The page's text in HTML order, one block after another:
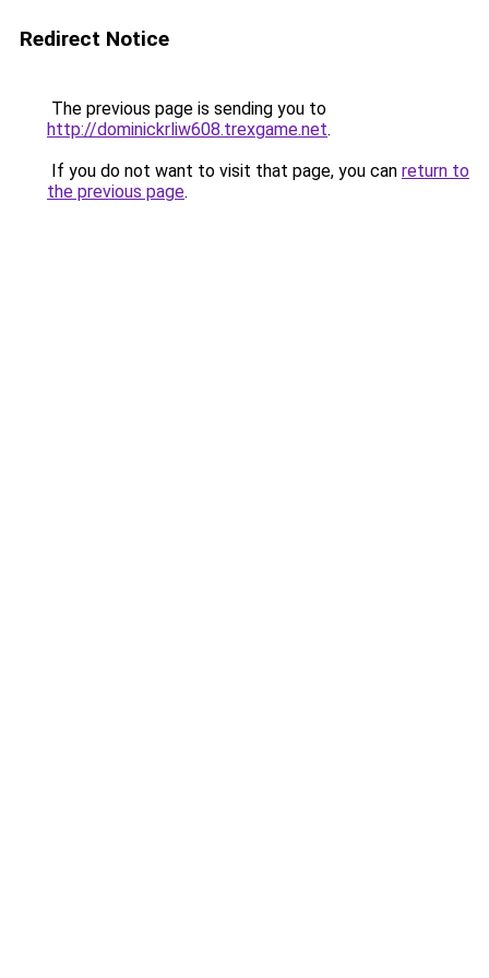
Redirect Notice
The previous page is sending you to
http://dominickrliw608.trexgame.net.
If you do not want to visit that page, you can return to
the previous page.